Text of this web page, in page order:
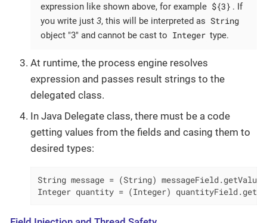
expression like shown above, for example ${3} . If
you write just 3, this will be interpreted as String
object "3" and cannot be cast to Integer type.
At runtime, the process engine resolves
expression and passes result strings to the
delegated class.
In Java Delegate class, there must be a code
getting values from the fields and casing them to
desired types:
String message = (String)
Integer quantity = (Integer)